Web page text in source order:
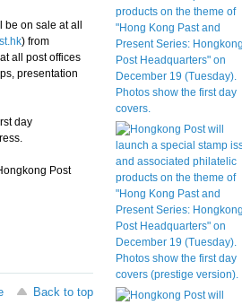
on sale at all
) from
all post offices
presentation
day
Post
Back to top